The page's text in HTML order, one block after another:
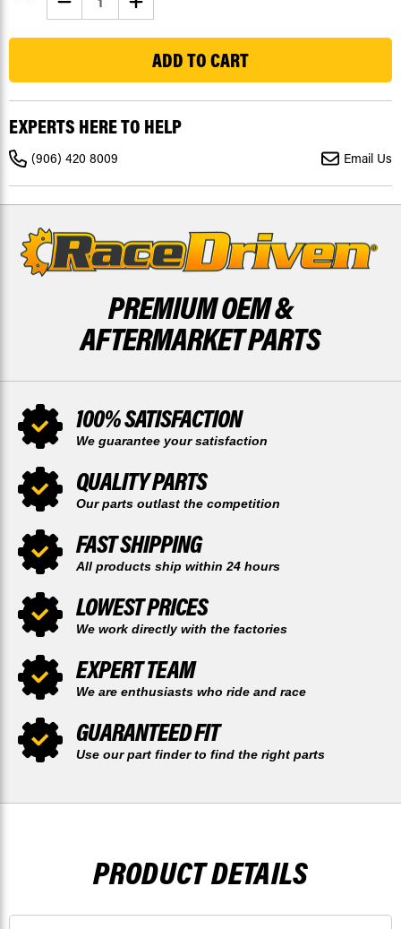
QUANTITY
OF
GAS
KVF
750
FORCE
2005
-
2026
X2
BY
QUANTITY
OF
GAS
SHOCKS
FOR
KVF
750
FORCE
2005
X2
BY
EXPERTS HERE TO HELP
(906) 420 8009 Email Us
PREMIUM OEM &
AFTERMARKET PARTS
100% SATISFACTION
We guarantee your satisfaction
QUALITY PARTS
Our parts outlast the competition
FAST SHIPPING
All products ship within 24 hours
LOWEST PRICES
We work directly with the factories
EXPERT TEAM
We are enthusiasts who ride and race
GUARANTEED FIT
Use our part finder to find the right parts
PRODUCT DETAILS